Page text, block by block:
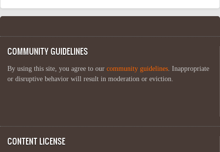
COMMUNITY GUIDELINES
By using this site, you agree to our community guidelines. Inappropriate
or disruptive behavior will result in moderation or eviction.
CONTENT LICENSE